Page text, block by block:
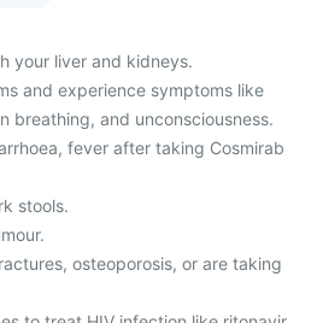
your liver and kidneys.
and experience symptoms like
breathing, and unconsciousness.
fever after taking Cosmirab
stools.
osteoporosis, or are taking